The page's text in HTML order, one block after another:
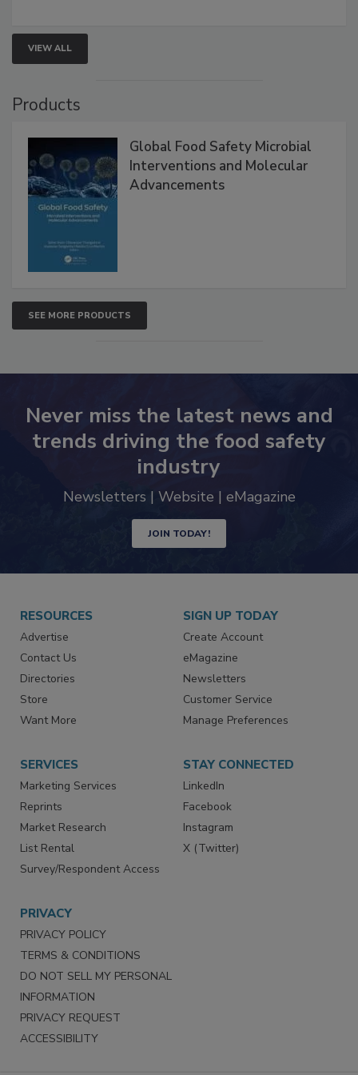
VIEW ALL
Global Food Safety Microbial
Interventions and Molecular
SEE MORE PRODUCTS
Never miss the latest news and
trends driving the food safety
industry
JOIN TODAY!
RESOURCES
Advertise
Contact Us
Directories
Store
SIGN UP TODAY
Create Account
eMagazine
Newsletters
Customer Service
SERVICES
Marketing Services
Reprints
Market Research
List Rental
STAY CONNECTED
LinkedIn
Facebook
Instagram
PRIVACY
PRIVACY POLICY
TERMS & CONDITIONS
DO NOT SELL MY PERSONAL
INFORMATION
PRIVACY REQUEST